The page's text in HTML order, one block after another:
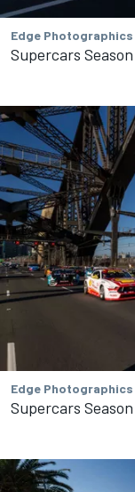
Edge Photographics
Supercars
Edge Photographics
Supercars